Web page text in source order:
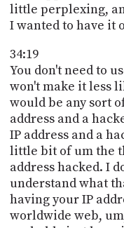
little perplexing,
I wanted to have it
34:19
You don't need to
won't make it less
would be any sort
address and a
IP address and a
little bit of um the
address hacked. I
understand what
having your IP
worldwide web,